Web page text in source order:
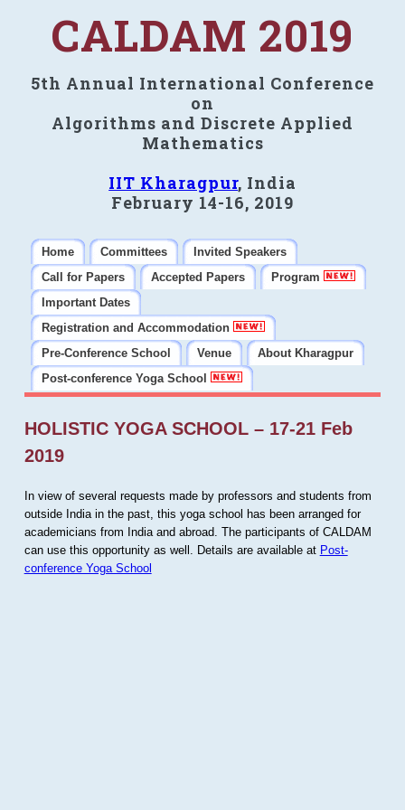
CALDAM 2019
5th Annual International Conference
on
Algorithms and Discrete Applied
Mathematics
IIT Kharagpur, India
February 14-16, 2019
Home Committees
Invited Speakers
Call for Papers
Accepted Papers
Program
Important Dates
Registration and Accommodation
Pre-Conference School
Venue
About Kharagpur
Post-conference Yoga School
HOLISTIC YOGA SCHOOL – 17-21 Feb
2019
In view of several requests made by professors and students from
outside India in the past, this yoga school has been arranged for
academicians from India and abroad. The participants of CALDAM
can use this opportunity as well. Details are available at Post-
conference Yoga School